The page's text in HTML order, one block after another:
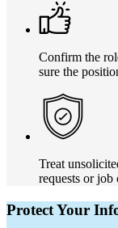
Confirm the
sure the
Treat
requests or
Protect Your